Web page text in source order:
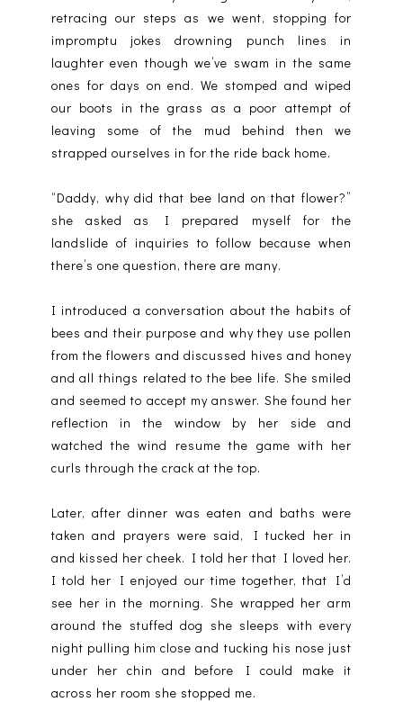
retracing our steps as we went, stopping for
impromptu jokes drowning punch lines in
laughter even though we’ve swam in the same
ones for days on end. We stomped and wiped
our boots in the grass as a poor attempt of
leaving some of the mud behind then we
strapped ourselves in for the ride back home.
“Daddy, why did that bee land on that flower?”
she asked as I prepared myself for the
landslide of inquiries to follow because when
there’s one question, there are many.
I introduced a conversation about the habits of
bees and their purpose and why they use pollen
from the flowers and discussed hives and honey
and all things related to the bee life. She smiled
and seemed to accept my answer. She found her
reflection in the window by her side and
watched the wind resume the game with her
curls through the crack at the top.
Later, after dinner was eaten and baths were
taken and prayers were said, I tucked her in
and kissed her cheek. I told her that I loved her.
I told her I enjoyed our time together, that I’d
see her in the morning. She wrapped her arm
around the stuffed dog she sleeps with every
night pulling him close and tucking his nose just
under her chin and before I could make it
across her room she stopped me.